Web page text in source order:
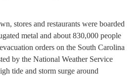
stores and restaurants were boarded
metal and about 830,000 people
orders on the South Carolina
by the National Weather Service
tide and storm surge around